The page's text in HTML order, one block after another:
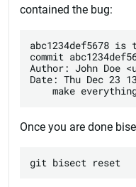
contained the bug:
abc1234def5678
commit
Author: John Doe
Date: Thu Dec 23
Once you are done